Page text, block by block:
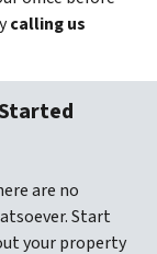
calling us
are no
Start
your property